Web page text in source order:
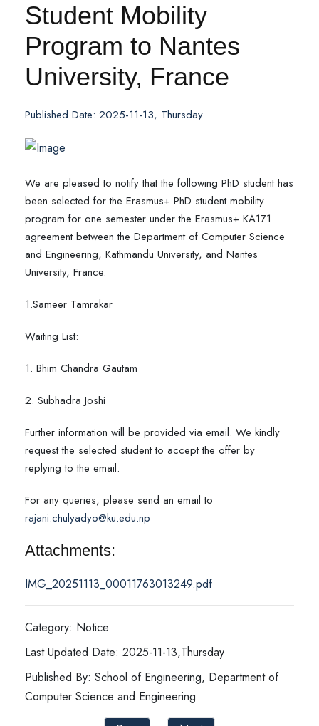
Student Mobility
Program to Nantes
University, France
Published Date: 2025-11-13, Thursday
We are pleased to notify that the following PhD student has
been selected for the Erasmus+ PhD student mobility
program for one semester under the Erasmus+ KA171
agreement between the Department of Computer Science
and Engineering, Kathmandu University, and Nantes
University, France.
1.Sameer Tamrakar
Waiting List:
1. Bhim Chandra Gautam
2. Subhadra Joshi
Further information will be provided via email. We kindly
request the selected student to accept the offer by
replying to the email.
For any queries, please send an email to
rajani.chulyadyo@ku.edu.np
Attachments:
IMG_20251113_00011763013249.pdf
Category: Notice
Last Updated Date: 2025-11-13,Thursday
Published By: School of Engineering, Department of
Computer Science and Engineering